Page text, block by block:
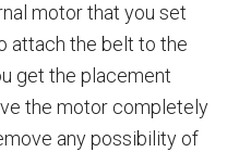
motor that you set
attach the belt to the
get the placement
the motor completely
any possibility of